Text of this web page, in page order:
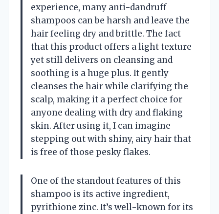
experience, many anti-dandruff
shampoos can be harsh and leave the
hair feeling dry and brittle. The fact
that this product offers a light texture
yet still delivers on cleansing and
soothing is a huge plus. It gently
cleanses the hair while clarifying the
scalp, making it a perfect choice for
anyone dealing with dry and flaking
skin. After using it, I can imagine
stepping out with shiny, airy hair that
is free of those pesky flakes.
One of the standout features of this
shampoo is its active ingredient,
pyrithione zinc. It’s well-known for its